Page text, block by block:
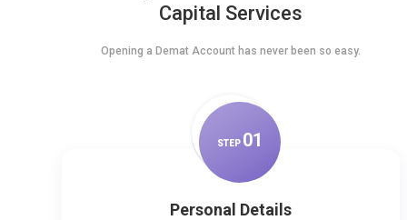
Capital Services
Opening a Demat Account has never been so easy.
STEP 01
Personal Details